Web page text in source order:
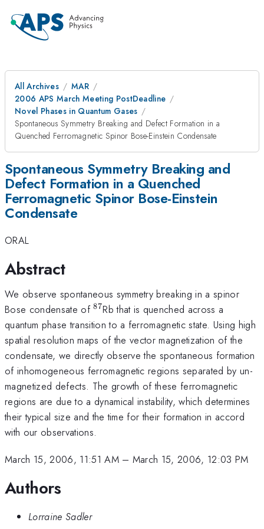
All Archives
MAR
2006 APS March Meeting PostDeadline
Novel Phases in Quantum Gases
Spontaneous Symmetry Breaking and Defect Formation in a
Quenched Ferromagnetic Spinor Bose-Einstein Condensate
Spontaneous Symmetry Breaking and
Defect Formation in a Quenched
Ferromagnetic Spinor Bose-Einstein
Condensate
ORAL
Abstract
We observe spontaneous symmetry breaking in a spinor
Bose condensate of^{87}
87Rb that is quenched across a
quantum phase transition to a ferromagnetic state. Using high
spatial resolution maps of the vector magnetization of the
condensate, we directly observe the spontaneous formation
of inhomogeneous ferromagnetic regions separated by un-
magnetized defects. The growth of these ferromagnetic
regions are due to a dynamical instability, which determines
their typical size and the time for their formation in accord
with our observations.
March 15, 2006, 11:51 AM– March 15, 2006, 12:03 PM
Authors
Lorraine Sadler